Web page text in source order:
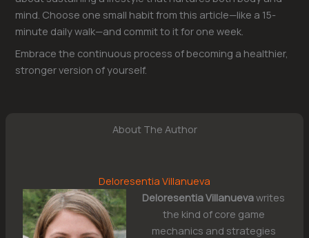
mind. Choose one small habit from this article—like a 15-
minute daily walk—and commit to it for one week.
Embrace the continuous process of becoming a healthier,
stronger version of yourself.
About The Author
Deloresentia Villanueva
Deloresentia Villanuevawrites
the kind of core game
mechanics and strategies